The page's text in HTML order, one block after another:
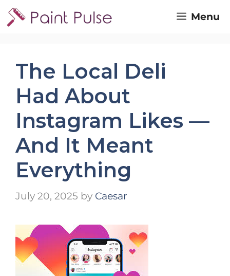
Skip
to
Menu
The Local Deli
Had About
Instagram Likes —
And It Meant
Everything
July 20, 2025 by Caesar